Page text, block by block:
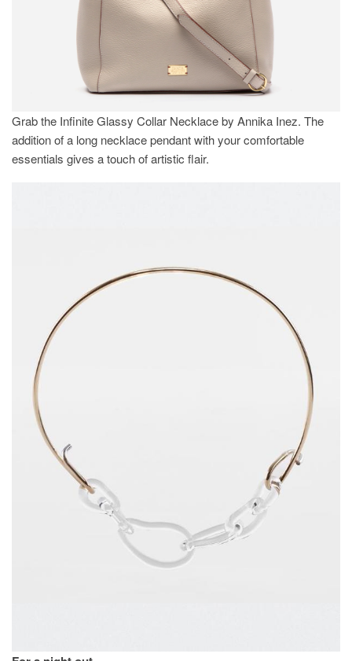
Grab the Infinite Glassy Collar Necklace by Annika Inez. The
addition of a long necklace pendant with your comfortable
essentials gives a touch of artistic flair.